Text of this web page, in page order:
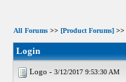
All Forums >> [Product Forums] >>
Login
Logo - 3/12/2017 9:53:30 AM